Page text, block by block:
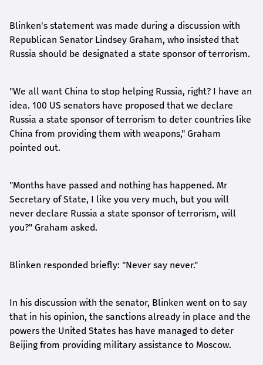
Blinken's statement was made during a discussion with
Republican Senator Lindsey Graham, who insisted that
Russia should be designated a state sponsor of terrorism.
"We all want China to stop helping Russia, right? I have an
idea. 100 US senators have proposed that we declare
Russia a state sponsor of terrorism to deter countries like
China from providing them with weapons," Graham
pointed out.
"Months have passed and nothing has happened. Mr
Secretary of State, I like you very much, but you will
never declare Russia a state sponsor of terrorism, will
you?" Graham asked.
Blinken responded briefly: "Never say never."
In his discussion with the senator, Blinken went on to say
that in his opinion, the sanctions already in place and the
powers the United States has have managed to deter
Beijing from providing military assistance to Moscow.